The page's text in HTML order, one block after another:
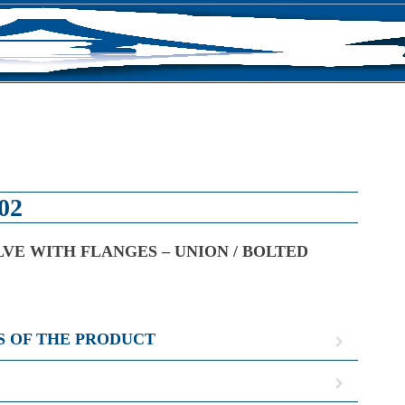
WITH FLANGES – UNION / BOLTED
OF THE PRODUCT